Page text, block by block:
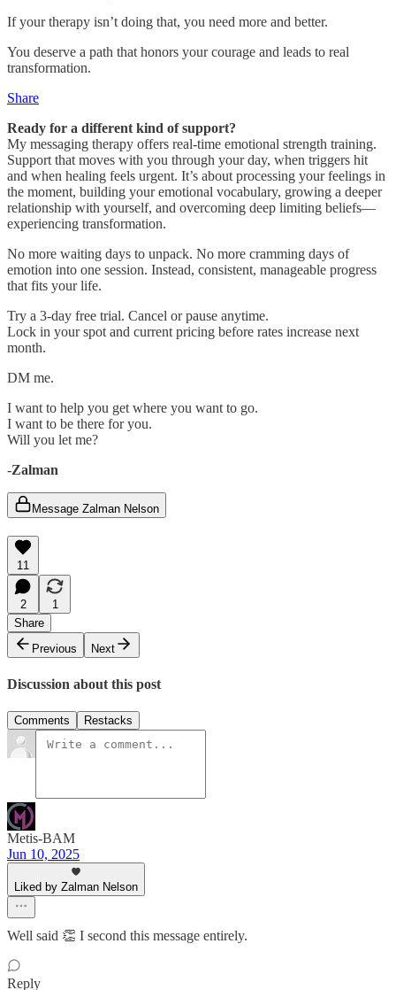
If your therapy isn’t doing that, you need more and better.
You deserve a path that honors your courage and leads to real
transformation.
Share
Ready for a different kind of support?
My messaging therapy offers real-time emotional strength training.
Support that moves with you through your day, when triggers hit
and when healing feels urgent. It’s about processing your feelings in
the moment, building your emotional vocabulary, growing a deeper
relationship with yourself, and overcoming deep limiting beliefs—
experiencing transformation.
No more waiting days to unpack. No more cramming days of
emotion into one session. Instead, consistent, manageable progress
that fits your life.
Try a 3-day free trial. Cancel or pause anytime.
Lock in your spot and current pricing before rates increase next
month.
DM me.
I want to help you get where you want to go.
I want to be there for you.
Will you let me?
-Zalman
Message Zalman Nelson
11
2
1
Share
Previous
Next
Discussion about this post
Comments Restacks
Metis-BAM
Jun 10, 2025
Liked by Zalman Nelson
Well said 👏 I second this message entirely.
Reply